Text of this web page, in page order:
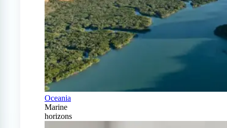
Oceania
Marine
horizons